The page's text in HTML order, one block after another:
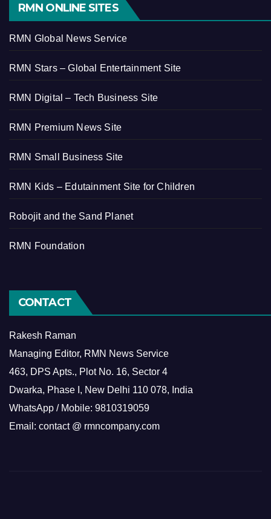
RMN ONLINE SITES
RMN Global News Service
RMN Stars – Global Entertainment Site
RMN Digital – Tech Business Site
RMN Premium News Site
RMN Small Business Site
RMN Kids – Edutainment Site for Children
Robojit and the Sand Planet
RMN Foundation
CONTACT
Rakesh Raman
Managing Editor, RMN News Service
463, DPS Apts., Plot No. 16, Sector 4
Dwarka, Phase I, New Delhi 110 078, India
WhatsApp / Mobile: 9810319059
Email: contact @ rmncompany.com